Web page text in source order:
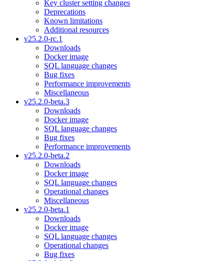
Key cluster setting changes
Deprecations
Known limitations
Additional resources
v25.2.0-rc.1
Downloads
Docker image
SQL language changes
Bug fixes
Performance improvements
Miscellaneous
v25.2.0-beta.3
Downloads
Docker image
SQL language changes
Bug fixes
Performance improvements
v25.2.0-beta.2
Downloads
Docker image
SQL language changes
Operational changes
Miscellaneous
v25.2.0-beta.1
Downloads
Docker image
SQL language changes
Operational changes
Bug fixes